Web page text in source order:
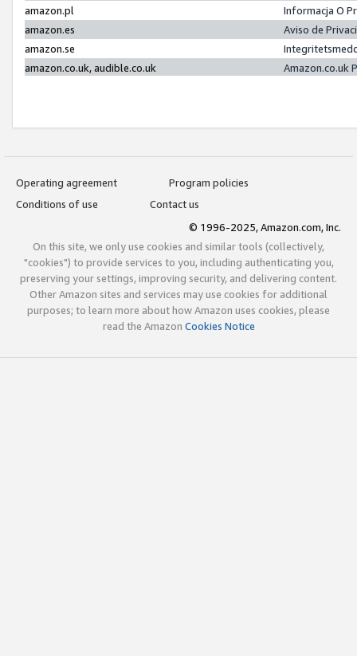
amazon.pl
Informacja O
amazon.es
Aviso de
amazon.se
amazon.co.uk, audible.co.uk
Amazon.co.uk
Operating agreement
Program policies
Conditions of use
Contact us
© 1996-2025, Amazon.com, Inc.
On this site, we only use cookies and similar tools (collectively,
"cookies") to provide services to you, including authenticating you,
preserving your settings, improving security, and delivering content.
Other Amazon sites and services may use cookies for additional
purposes; to learn more about how Amazon uses cookies, please
read the Amazon Cookies Notice